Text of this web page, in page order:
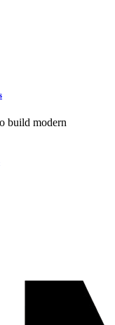
build modern